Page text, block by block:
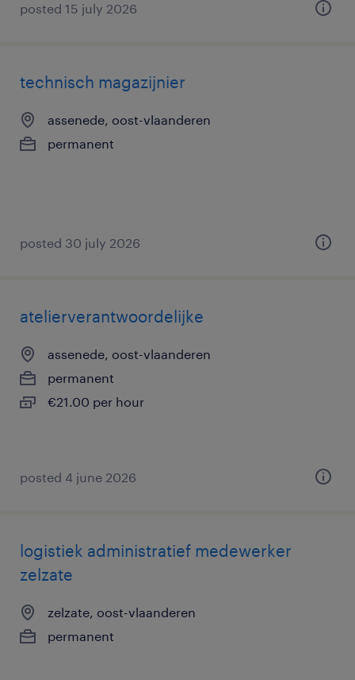
posted 15 july 2026
technisch magazijnier
assenede, oost-vlaanderen
permanent
posted 30 july 2026
atelierverantwoordelijke
assenede, oost-vlaanderen
permanent
€21.00 per hour
posted 4 june 2026
logistiek administratief medewerker
zelzate
zelzate, oost-vlaanderen
permanent